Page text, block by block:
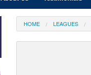
HOME LEAGUES